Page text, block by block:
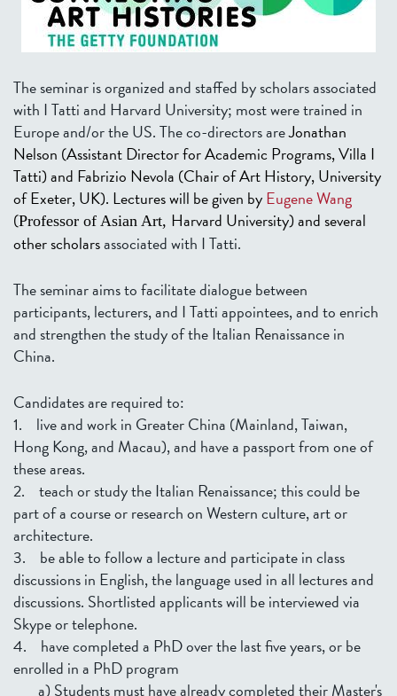
The seminar is organized and staffed by scholars associated
with I Tatti and Harvard University; most were trained in
Europe and/or the US. The co-directors areJonathan
Nelson (Assistant Director for Academic Programs, Villa I
Tatti) and Fabrizio Nevola (Chair of Art History, University
of Exeter, UK). Lectures will be given byEugene Wang
(Professor of Asian Art, Harvard University) and several
other scholarsassociated with I Tatti.
The seminar aims to facilitate dialogue between
participants, lecturers, and I Tatti appointees, and to enrich
and strengthen the study of the Italian Renaissance in
China.
Candidates are required to:
1. live and work in Greater China (Mainland, Taiwan,
Hong Kong, and Macau), and have a passport from one of
these areas.
2. teach or study the Italian Renaissance; this could be
part of a course or research on Western culture, art or
architecture.
3. be able to follow a lecture and participate in class
discussions in English, the language used in all lectures and
discussions. Shortlisted applicants will be interviewed via
Skype or telephone.
4. have completed a PhD over the last five years, or be
enrolled in a PhD program
a) Students must have already completed their Master's